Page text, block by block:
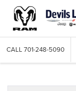
CALL 701-248-5090